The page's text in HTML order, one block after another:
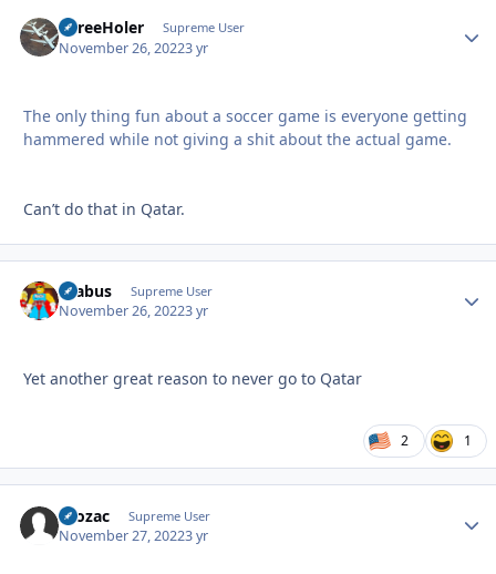
ThreeHoler Supreme User
November 26, 20223 yr
The only thing fun about a soccer game is everyone getting
hammered while not giving a shit about the actual game.
Can’t do that in Qatar.
brabus Supreme User
November 26, 20223 yr
Yet another great reason to never go to Qatar
2 1
Prozac Supreme User
November 27, 20223 yr